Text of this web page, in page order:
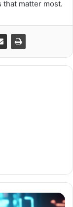
that matter most.